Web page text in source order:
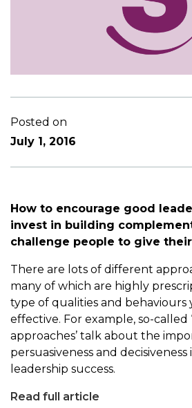
Posted on
July 1, 2016
How to encourage good
invest in building
challenge people to give
There are lots of different
many of which are highly
type of qualities and behaviours
effective. For example, so-called
approaches’ talk about the
persuasiveness and
leadership success.
Read full article